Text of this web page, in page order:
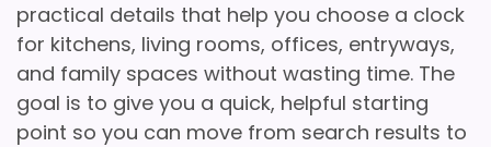
practical details that help you choose a clock
for kitchens, living rooms, offices, entryways,
and family spaces without wasting time. The
goal is to give you a quick, helpful starting
point so you can move from search results to